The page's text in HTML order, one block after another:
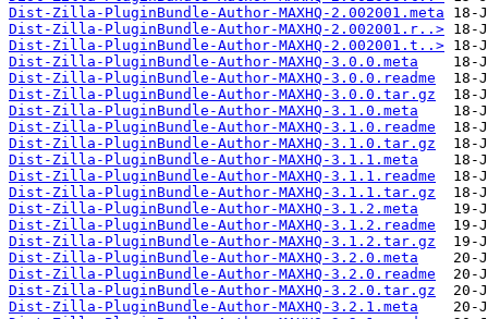
Dist-Zilla-PluginBundle-Author-MAXHQ-2.002001.meta
Dist-Zilla-PluginBundle-Author-MAXHQ-2.002001.r..>
Dist-Zilla-PluginBundle-Author-MAXHQ-2.002001.t..>
Dist-Zilla-PluginBundle-Author-MAXHQ-3.0.0.meta
Dist-Zilla-PluginBundle-Author-MAXHQ-3.0.0.readme
Dist-Zilla-PluginBundle-Author-MAXHQ-3.0.0.tar.gz
Dist-Zilla-PluginBundle-Author-MAXHQ-3.1.0.meta
Dist-Zilla-PluginBundle-Author-MAXHQ-3.1.0.readme
Dist-Zilla-PluginBundle-Author-MAXHQ-3.1.0.tar.gz
Dist-Zilla-PluginBundle-Author-MAXHQ-3.1.1.meta
Dist-Zilla-PluginBundle-Author-MAXHQ-3.1.1.readme
Dist-Zilla-PluginBundle-Author-MAXHQ-3.1.1.tar.gz
Dist-Zilla-PluginBundle-Author-MAXHQ-3.1.2.meta
Dist-Zilla-PluginBundle-Author-MAXHQ-3.1.2.readme
Dist-Zilla-PluginBundle-Author-MAXHQ-3.1.2.tar.gz
Dist-Zilla-PluginBundle-Author-MAXHQ-3.2.0.meta
Dist-Zilla-PluginBundle-Author-MAXHQ-3.2.0.readme
Dist-Zilla-PluginBundle-Author-MAXHQ-3.2.0.tar.gz
Dist-Zilla-PluginBundle-Author-MAXHQ-3.2.1.meta